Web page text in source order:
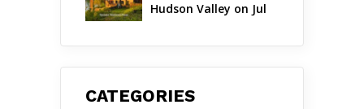
Hudson Valley on Jul
CATEGORIES